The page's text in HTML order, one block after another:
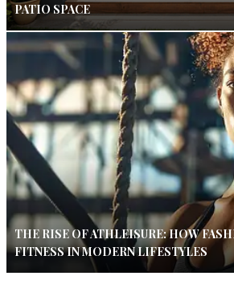
PATIO SPACE
THE RISE OF ATHLEISURE: HOW
FITNESS IN MODERN LIFESTYLES